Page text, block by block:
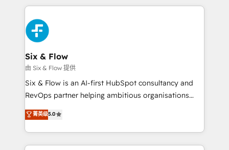
decisions with data - Find a new voice and reach
more people - Get the most out of your HubSpot
investment
feels easy and pain-free. We are a top ranked
HubSpot Elite Partner, winner of Rookie of the Year
and Customer First Awards, 4.9/5 rating in HubSpot
Reviews and 4.9/5 rating in Clutch Reviews. Digifianz
helps the following industries: logistics & 3PL, home
improvement & construction, branding and
commercialization, real estate, health, education,
SaaS, Software Dev & IT and consulting, make the
the United States, EU, UAE, Mexico and Latin
America. From casual user to super fan: make
Six & Flow
由 Six & Flow 提供
Six & Flow is an AI-first HubSpot consultancy and
RevOps partner helping ambitious organisations
grow with clarity, confidence, and intelligence.
Operating across the UK, Netherlands, Ireland, and
Canada, we’ve delivered thousands of successful
HubSpot projects for mid-market and enterprise
菁英级5.0